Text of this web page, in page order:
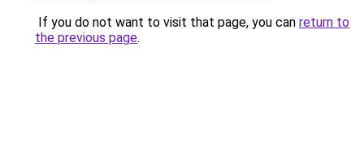
If you do not want to visit that page, you can return to
the previous page.